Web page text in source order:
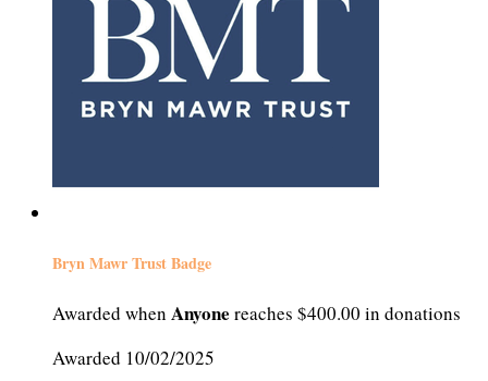
Bryn Mawr Trust Badge
Awarded when Anyone reaches $400.00 in donations
Awarded 10/02/2025